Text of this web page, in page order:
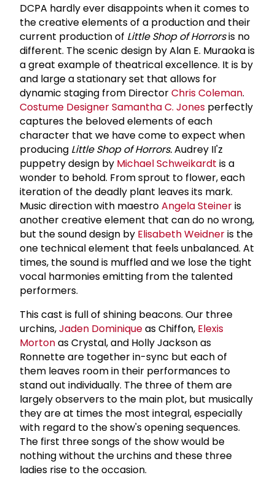
DCPA hardly ever disappoints when it comes to
the creative elements of a production and their
current production of Little Shop of Horrorsis no
different. The scenic design by Alan E. Muraoka is
a great example of theatrical excellence. It is by
and large a stationary set that allows for
dynamic staging from DirectorChris Coleman.
Costume DesignerSamantha C. Jones perfectly
captures the beloved elements of each
character that we have come to expect when
producing Little Shop of Horrors.Audrey II'z
puppetry design by Michael Schweikardt is a
wonder to behold. From sprout to flower, each
iteration of the deadly plant leaves its mark.
Music direction with maestroAngela Steineris
another creative element that can do no wrong,
but the sound design by Elisabeth Weidneris the
one technical element that feels unbalanced. At
times, the sound is muffled and we lose the tight
vocal harmonies emitting from the talented
performers.
This cast is full of shining beacons. Our three
urchins,Jaden Dominiqueas Chiffon, Elexis
Mortonas Crystal, and Holly Jackson as
Ronnette are together in-sync but each of
them leaves room in their performances to
stand out individually. The three of them are
largely observers to the main plot, but musically
they are at times the most integral, especially
with regard to the show's opening sequences.
The first three songs of the show would be
nothing without the urchins and these three
ladies rise to the occasion.